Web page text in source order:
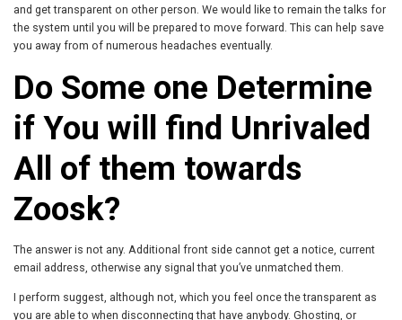
and get transparent on other person. We would like to remain the talks for
the system until you will be prepared to move forward. This can help save
you away from of numerous headaches eventually.
Do Some one Determine
if You will find Unrivaled
All of them towards
Zoosk?
The answer is not any. Additional front side cannot get a notice, current
email address, otherwise any signal that you’ve unmatched them.
I perform suggest, although not, which you feel once the transparent as
you are able to when disconnecting that have anybody. Ghosting, or